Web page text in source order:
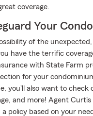
coverage.
Your Condo
of the
have the terrific
with State Farm
for your
you'll also want to check
and more! Agent Curtis
a policy based on your